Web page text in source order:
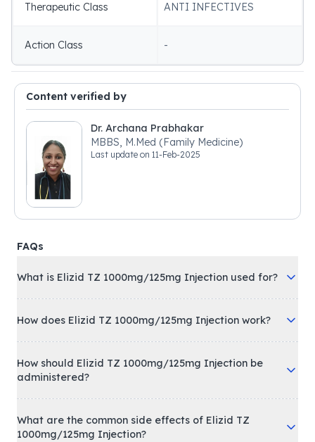
Therapeutic Class ANTI INFECTIVES
Action Class -
Content verified by
Dr. Archana Prabhakar
MBBS, M.Med (Family Medicine)
Last update on 11-Feb-2025
FAQs
What is Elizid TZ 1000mg/125mg Injection used for?
How does Elizid TZ 1000mg/125mg Injection work?
How should Elizid TZ 1000mg/125mg Injection be
administered?
What are the common side effects of Elizid TZ
1000mg/125mg Injection?